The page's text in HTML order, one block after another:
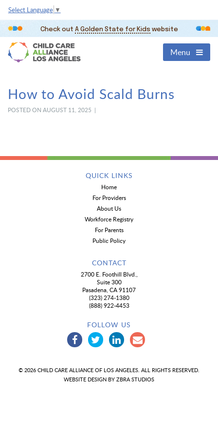
Select Language ▼
Check out A Golden State for Kids website
Menu
How to Avoid Scald Burns
POSTED ON AUGUST 11, 2025 |
QUICK LINKS
Home
For Providers
About Us
Workforce Registry
For Parents
Public Policy
CONTACT
2700 E. Foothill Blvd.,
Suite 300
Pasadena, CA 91107
(323) 274-1380
(888) 922-4453
FOLLOW US
© 2026 CHILD CARE ALLIANCE OF LOS ANGELES. ALL RIGHTS RESERVED.
WEBSITE DESIGN BY ZBRA STUDIOS